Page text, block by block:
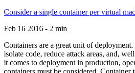
Consider a single container per virtual
Feb 16 2016 - 2 min
Containers are a great unit of
isolate code, reduce attack areas, and,
it comes to deployment in production,
containers must be considered. Container